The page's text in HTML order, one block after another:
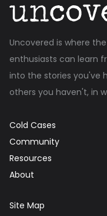
Uncovered is where
enthusiasts can learn
into the stories you've
others you haven't, in
Cold Cases
Community
Resources
About
Site Map